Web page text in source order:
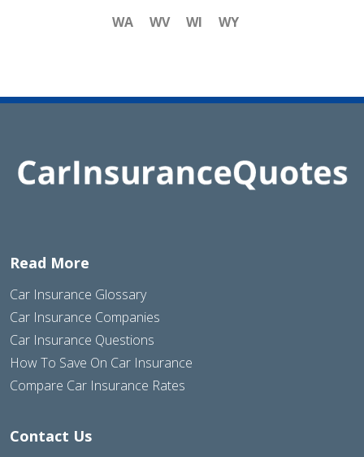
WA
WV WI WY
Read More
Car Insurance Glossary
Car Insurance Companies
Car Insurance Questions
How To Save On Car Insurance
Compare Car Insurance Rates
Contact Us